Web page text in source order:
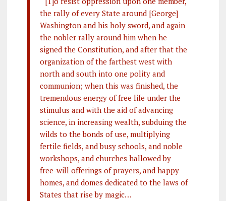
the rally of every State around [George]
Washington and his holy sword, and again
the nobler rally around him when he
signed the Constitution, and after that the
organization of the farthest west with
north and south into one polity and
communion; when this was finished, the
tremendous energy of free life under the
stimulus and with the aid of advancing
science, in increasing wealth, subduing the
wilds to the bonds of use, multiplying
fertile fields, and busy schools, and noble
workshops, and churches hallowed by
free-will offerings of prayers, and happy
homes, and domes dedicated to the laws of
States that rise by magic…